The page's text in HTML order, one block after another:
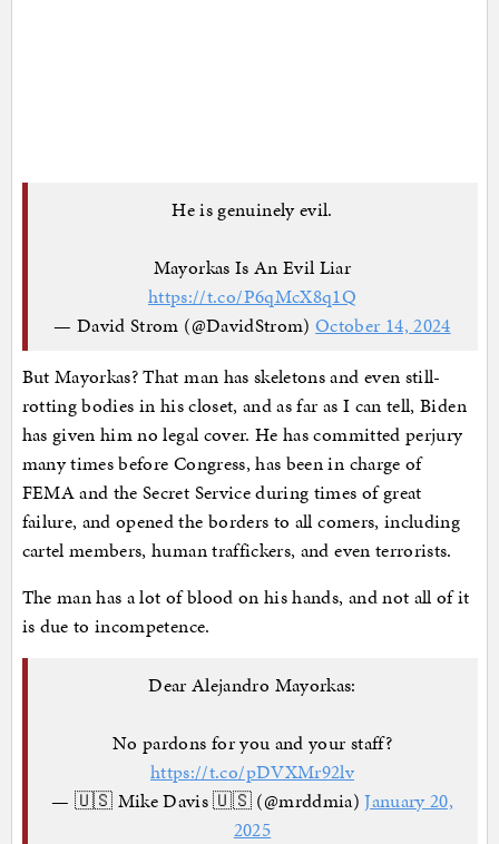
He is genuinely evil.
Mayorkas Is An Evil Liar
https://t.co/P6qMcX8q1Q
— David Strom (@DavidStrom)October 14, 2024
But Mayorkas? That man has skeletons and even still-
rotting bodies in his closet, and as far as I can tell, Biden
has given him no legal cover. He has committed perjury
many times before Congress, has been in charge of
FEMA and the Secret Service during times of great
failure, and opened the borders to all comers, including
cartel members, human traffickers, and even terrorists.
The man has a lot of blood on his hands, and not all of it
is due to incompetence.
Dear Alejandro Mayorkas:
No pardons for you and your staff?
https://t.co/pDVXMr92lv
— 🇺🇸 Mike Davis 🇺🇸 (@mrddmia)January 20,
2025